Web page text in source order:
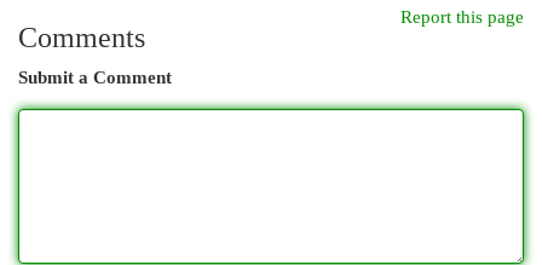
Report this page
Comments
Submit a Comment